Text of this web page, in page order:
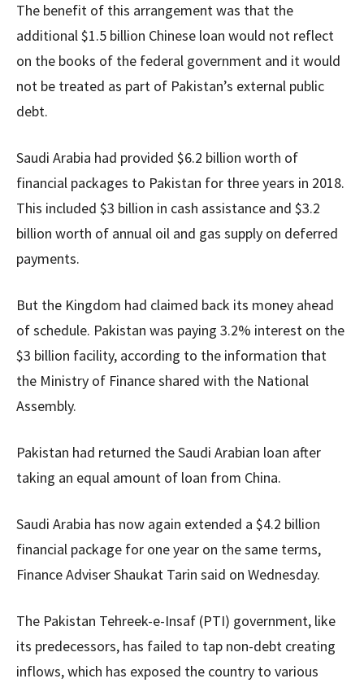
The benefit of this arrangement was that the
additional $1.5 billion Chinese loan would not reflect
on the books of the federal government and it would
not be treated as part of Pakistan’s external public
debt.
Saudi Arabia had provided $6.2 billion worth of
financial packages to Pakistan for three years in 2018.
This included $3 billion in cash assistance and $3.2
billion worth of annual oil and gas supply on deferred
payments.
But the Kingdom had claimed back its money ahead
of schedule. Pakistan was paying 3.2% interest on the
$3 billion facility, according to the information that
the Ministry of Finance shared with the National
Assembly.
Pakistan had returned the Saudi Arabian loan after
taking an equal amount of loan from China.
Saudi Arabia has now again extended a $4.2 billion
financial package for one year on the same terms,
Finance Adviser Shaukat Tarin said on Wednesday.
The Pakistan Tehreek-e-Insaf (PTI) government, like
its predecessors, has failed to tap non-debt creating
inflows, which has exposed the country to various